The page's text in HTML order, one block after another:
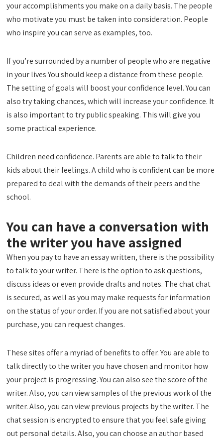
your accomplishments you make on a daily basis. The people
who motivate you must be taken into consideration. People
who inspire you can serve as examples, too.
If you’re surrounded by a number of people who are negative
in your lives You should keep a distance from these people.
The setting of goals will boost your confidence level. You can
also try taking chances, which will increase your confidence. It
is also important to try public speaking. This will give you
some practical experience.
Children need confidence. Parents are able to talk to their
kids about their feelings. A child who is confident can be more
prepared to deal with the demands of their peers and the
school.
You can have a conversation with
the writer you have assigned
When you pay to have an essay written, there is the possibility
to talk to your writer. There is the option to ask questions,
discuss ideas or even provide drafts and notes. The chat chat
is secured, as well as you may make requests for information
on the status of your order. If you are not satisfied about your
purchase, you can request changes.
These sites offer a myriad of benefits to offer. You are able to
talk directly to the writer you have chosen and monitor how
your project is progressing. You can also see the score of the
writer. Also, you can view samples of the previous work of the
writer. Also, you can view previous projects by the writer. The
chat session is encrypted to ensure that you feel safe giving
out personal details. Also, you can choose an author based